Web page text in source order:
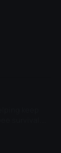
I never